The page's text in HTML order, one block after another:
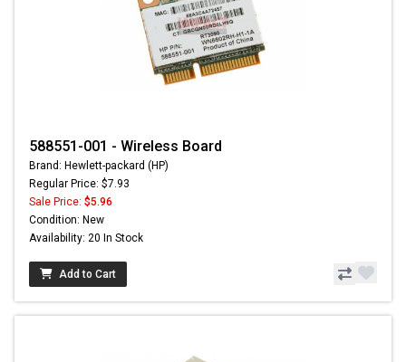
588551-001 - Wireless Board
Brand: Hewlett-packard (HP)
Regular Price: $7.93
Sale Price: $5.96
Condition: New
Availability: 20 In Stock
Add to Cart